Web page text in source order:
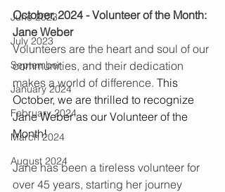
June 2023
July 2023
September
January 2024
February 2024
March 2024
August 2024
October, 2024 - Volunteer of the Month:
Jane Weber
Volunteers are the heart and soul of our
communities, and their dedication
makes a world of difference. This
October, we are thrilled to recognize
Jane Weber as our Volunteer of the
Month!
Jane has been a tireless volunteer for
over 45 years, starting her journey